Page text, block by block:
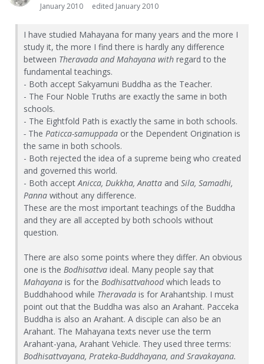
January 2010
edited January 2010
I have studied Mahayana for many years and the more I
study it, the more I find there is hardly any difference
between Theravada and Mahayana with regard to the
fundamental teachings.
- Both accept Sakyamuni Buddha as the Teacher.
- The Four Noble Truths are exactly the same in both
schools.
- The Eightfold Path is exactly the same in both schools.
- The Paticca-samuppada or the Dependent Origination is
the same in both schools.
- Both rejected the idea of a supreme being who created
and governed this world.
- Both acceptAnicca, Dukkha, Anatta and Sila, Samadhi,
Panna without any difference.
These are the most important teachings of the Buddha
and they are all accepted by both schools without
question.
There are also some points where they differ. An obvious
one is the Bodhisattva ideal. Many people say that
Mahayana is for the Bodhisattvahoodwhich leads to
Buddhahood while Theravada is for Arahantship. I must
point out that the Buddha was also an Arahant. Pacceka
Buddha is also an Arahant. A disciple can also be an
Arahant. The Mahayana texts never use the term
Arahant-yana, Arahant Vehicle. They used three terms:
Bodhisattvayana, Prateka-Buddhayana, and Sravakayana.